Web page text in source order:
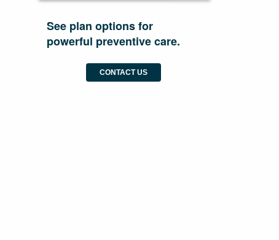
See plan options for
powerful preventive care.
CONTACT US